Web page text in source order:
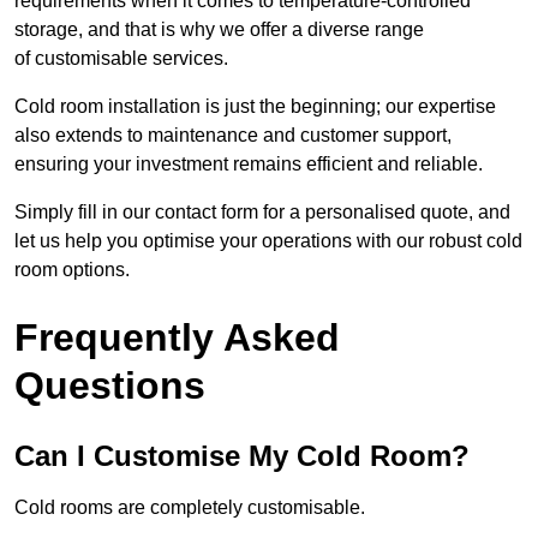
storage, and that is why we offer a diverse range
of customisable services.
Cold room installation is just the beginning; our expertise
also extends to maintenance and customer support,
ensuring your investment remains efficient and reliable.
Simply fill in our contact form for a personalised quote, and
let us help you optimise your operations with our robust cold
room options.
Frequently Asked
Questions
Can I Customise My Cold Room?
Cold rooms are completely customisable.